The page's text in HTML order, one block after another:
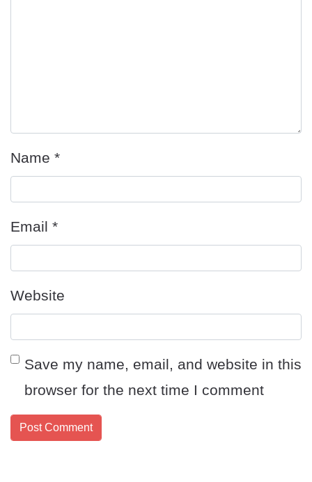
Name *
Email *
Website
Save my name, email, and website in this
browser for the next time I comment